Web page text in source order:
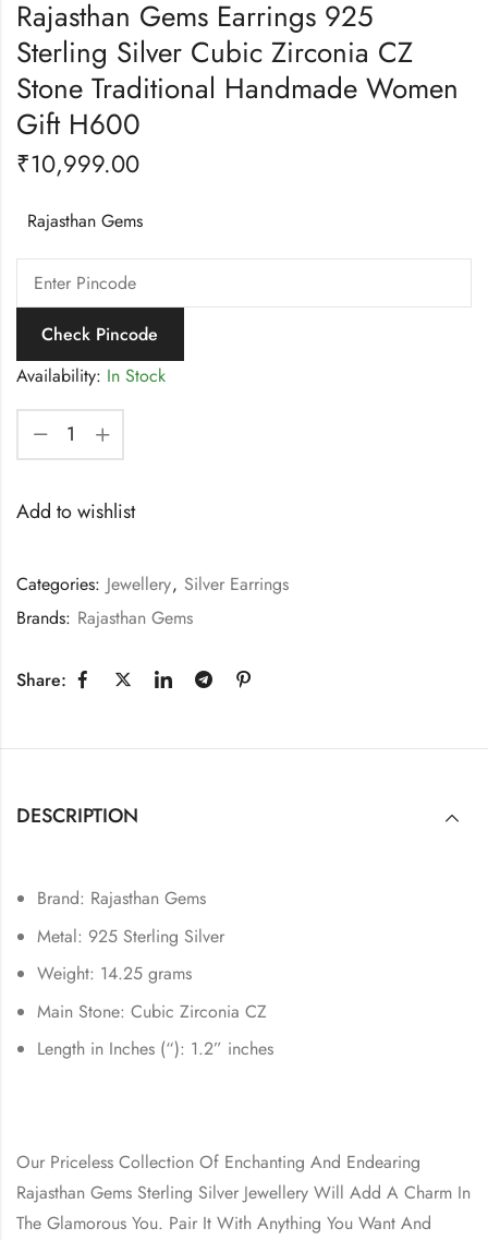
Rajasthan Gems Earrings 925
Sterling Silver Cubic Zirconia CZ
Stone Traditional Handmade Women
Gift H600
₹10,999.00
Rajasthan Gems
Check Pincode
Availability: In Stock
Add to wishlist
Categories: Jewellery, Silver Earrings
Brands: Rajasthan Gems
Share:
DESCRIPTION
Brand: Rajasthan Gems
Metal: 925 Sterling Silver
Weight: 14.25 grams
Main Stone: Cubic Zirconia CZ
Length in Inches (“): 1.2” inches
Our Priceless Collection Of Enchanting And Endearing
Rajasthan Gems Sterling Silver Jewellery Will Add A Charm In
The Glamorous You. Pair It With Anything You Want And